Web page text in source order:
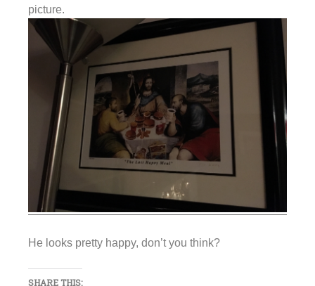
picture.
He looks pretty happy, don’t you think?
SHARE THIS: